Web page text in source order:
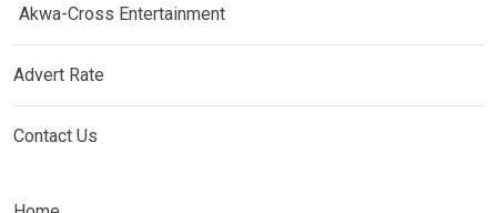
Akwa-Cross Entertainment
Advert Rate
Contact Us